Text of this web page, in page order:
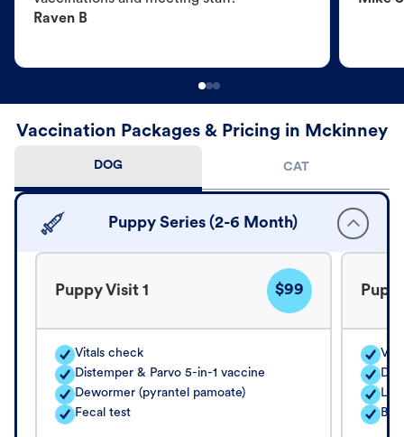
Raven B
Vaccination Packages & Pricing in Mckinney
DOG CAT
Puppy Series (2-6 Month)
Puppy Visit 1 $99
Vitals check
Distemper & Parvo 5-in-1 vaccine
Dewormer (pyrantel pamoate)
Fecal test